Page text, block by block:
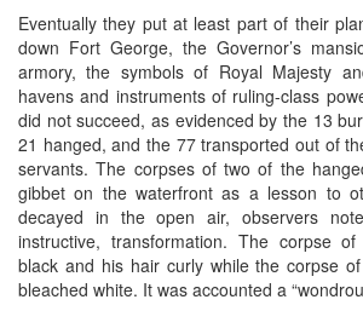
Eventually they put at least part of their
down Fort George, the Governor’s
armory, the symbols of Royal Majesty
havens and instruments of ruling-class
did not succeed, as evidenced by the 13
21 hanged, and the 77 transported out of
servants. The corpses of two of the
gibbet on the waterfront as a lesson to
decayed in the open air, observers
instructive, transformation. The corpse
black and his hair curly while the corpse
bleached white. It was accounted a